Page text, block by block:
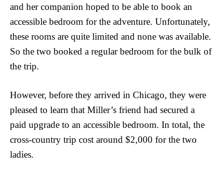
and her companion hoped to be able to book an
accessible bedroom for the adventure. Unfortunately,
these rooms are quite limited and none was available.
So the two booked a regular bedroom for the bulk of
the trip.
However, before they arrived in Chicago, they were
pleased to learn that Miller’s friend had secured a
paid upgrade to an accessible bedroom. In total, the
cross-country trip cost around $2,000 for the two
ladies.